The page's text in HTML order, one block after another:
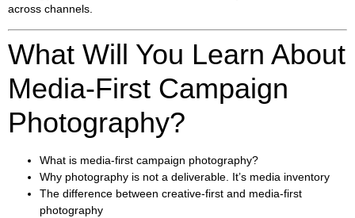
across channels.
What Will You Learn About
Media-First Campaign
Photography?
What is media-first campaign photography?
Why photography is not a deliverable. It’s media inventory
The difference between creative-first and media-first
photography